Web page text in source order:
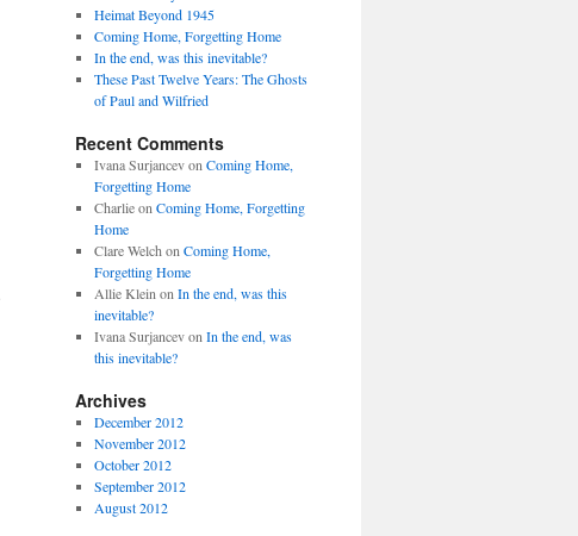
Heimat Beyond 1945
Coming Home, Forgetting Home
In the end, was this inevitable?
These Past Twelve Years: The Ghosts
of Paul and Wilfried
Recent Comments
Ivana Surjancevon Coming Home,
Forgetting Home
Charlieon Coming Home, Forgetting
Home
Clare Welch on Coming Home,
Forgetting Home
Allie Klein on In the end, was this
inevitable?
Ivana Surjancevon In the end, was
this inevitable?
Archives
December 2012
November 2012
October 2012
September 2012
August 2012